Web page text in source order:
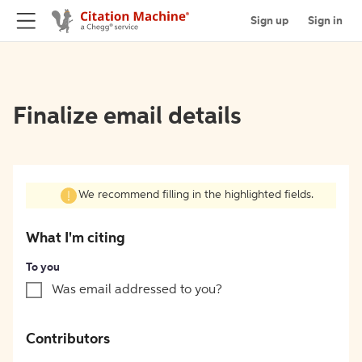
Sign up Sign in
Finalize email details
We recommend filling in the highlighted fields.
What I'm citing
To you
Was email addressed to you?
Contributors